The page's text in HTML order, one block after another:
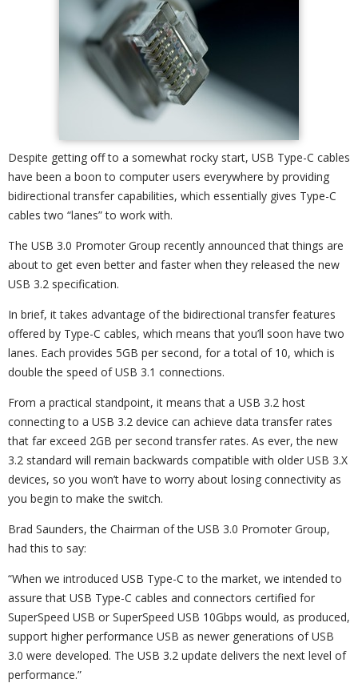
Despite getting off to a somewhat rocky start, USB Type-C cables
have been a boon to computer users everywhere by providing
bidirectional transfer capabilities, which essentially gives Type-C
cables two “lanes” to work with.
The USB 3.0 Promoter Group recently announced that things are
about to get even better and faster when they released the new
USB 3.2 specification.
In brief, it takes advantage of the bidirectional transfer features
offered by Type-C cables, which means that you’ll soon have two
lanes. Each provides 5GB per second, for a total of 10, which is
double the speed of USB 3.1 connections.
From a practical standpoint, it means that a USB 3.2 host
connecting to a USB 3.2 device can achieve data transfer rates
that far exceed 2GB per second transfer rates. As ever, the new
3.2 standard will remain backwards compatible with older USB 3.X
devices, so you won’t have to worry about losing connectivity as
you begin to make the switch.
Brad Saunders, the Chairman of the USB 3.0 Promoter Group,
had this to say:
“When we introduced USB Type-C to the market, we intended to
assure that USB Type-C cables and connectors certified for
SuperSpeed USB or SuperSpeed USB 10Gbps would, as produced,
support higher performance USB as newer generations of USB
3.0 were developed. The USB 3.2 update delivers the next level of
performance.”